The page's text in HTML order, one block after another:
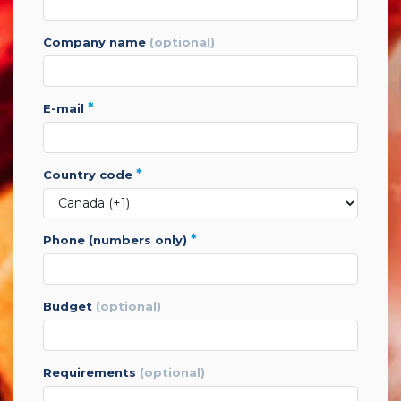
company name (optional)
e-mail *
country code *
phone (numbers only) *
budget (optional)
requirements (optional)